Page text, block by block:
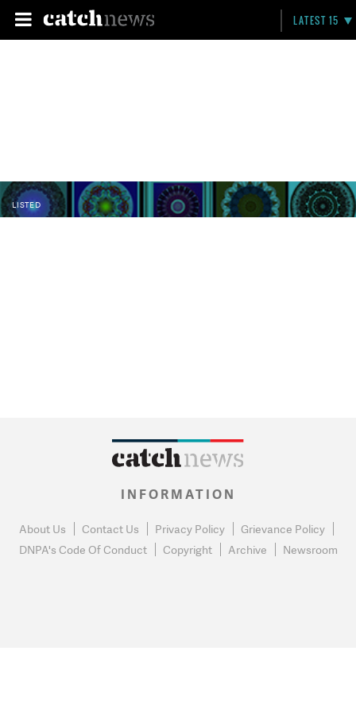
LATEST 15
LISTED
INFORMATION
About Us Contact Us Privacy Policy
Grievance Policy
DNPA's Code Of Conduct
Copyright Archive Newsroom